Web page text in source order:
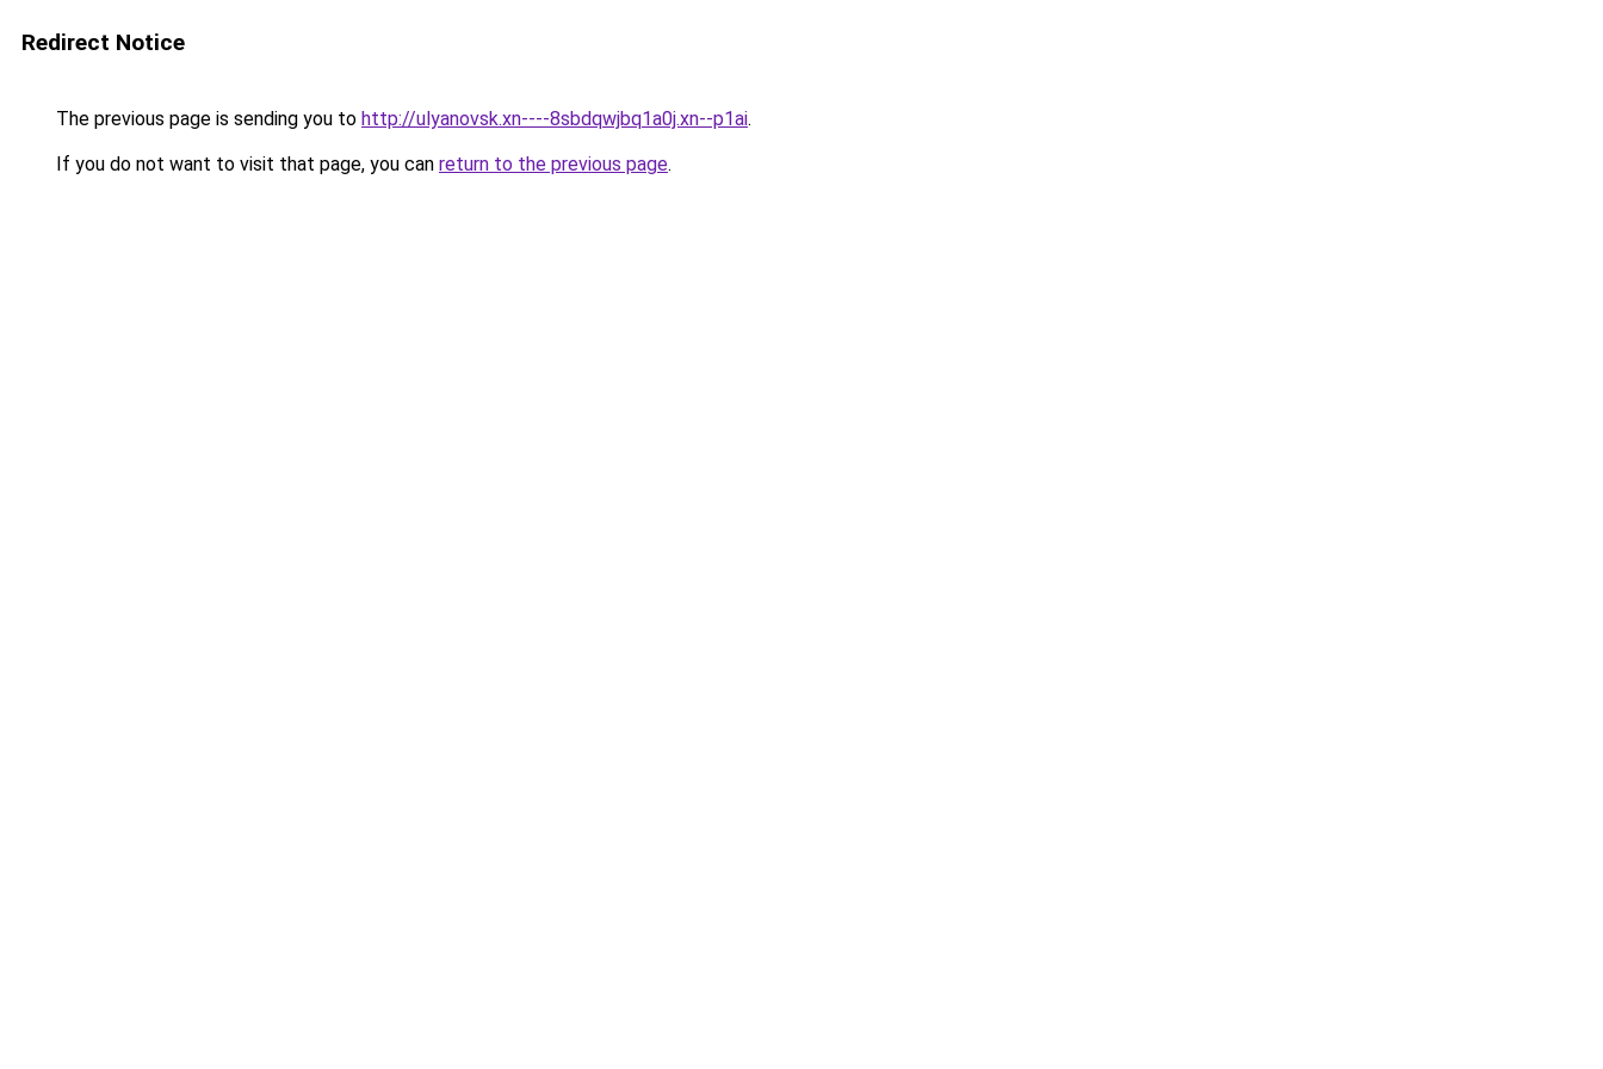
Redirect Notice
The previous page is sending you to http://ulyanovsk.xn----8sbdqwjbq1a0j.xn--p1ai.
If you do not want to visit that page, you can return to the previous page.